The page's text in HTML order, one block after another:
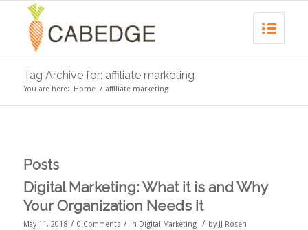
Tag Archive for: affiliate marketing
You are here: Home / affiliate marketing
Posts
Digital Marketing: What it is and Why
Your Organization Needs It
May 11, 2018 / 0 Comments / in Digital Marketing / by JJ Rosen